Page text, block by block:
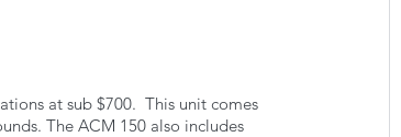
at sub $700.  This unit comes
The ACM 150 also includes